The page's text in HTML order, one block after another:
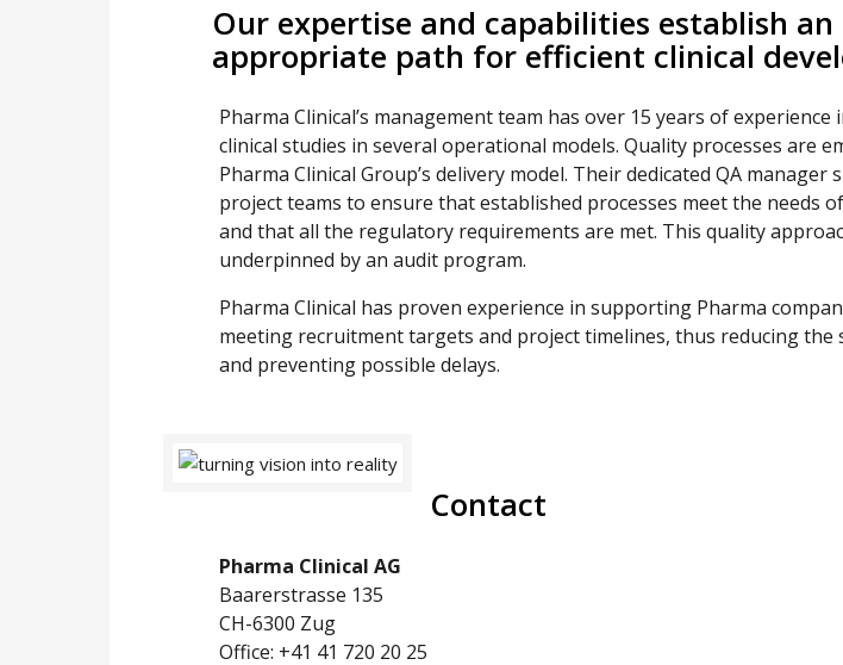
Our expertise and capabilities establish an
appropriate path for efficient clinical
Pharma Clinical’s management team has over 15 years of experience
clinical studies in several operational models. Quality processes are
Pharma Clinical Group’s delivery model. Their dedicated QA manager
project teams to ensure that established processes meet the needs
and that all the regulatory requirements are met. This quality
underpinned by an audit program.
Pharma Clinical has proven experience in supporting Pharma
meeting recruitment targets and project timelines, thus reducing the
and preventing possible delays.
Contact
Pharma Clinical AG
Baarerstrasse 135
CH-6300 Zug
Office: +41 41 720 20 25